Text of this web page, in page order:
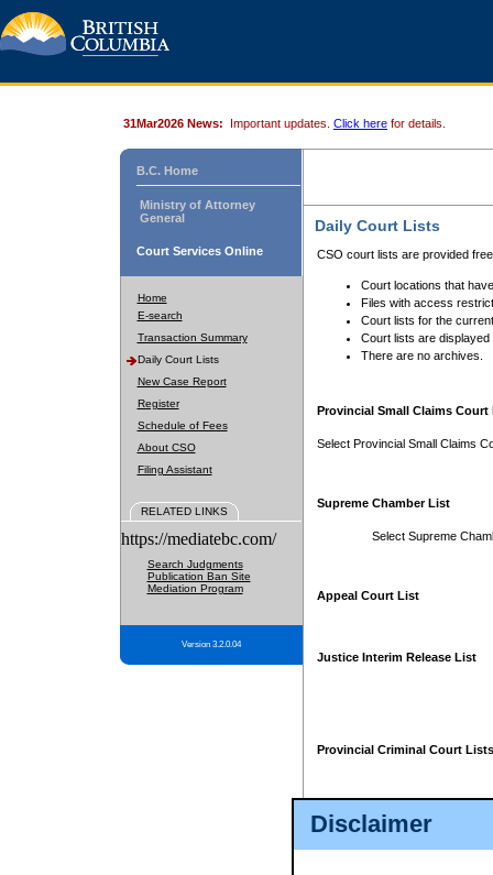
Disclaimer
31Mar2026 News: Important updates. Click here for details.
B.C. Home
Ministry of Attorney
General
Court Services Online
Home
E-search
Transaction Summary
Daily Court Lists
New Case Report
Register
Schedule of Fees
About CSO
Filing Assistant
RELATED LINKS
https://mediatebc.com/
Search Judgments
Publication Ban Site
Mediation Program
Version 3.2.0.04
Daily Court Lists
CSO court lists are provided
Court locations that
Files with access
Court lists for the
Court lists are displayed
There are no archives.
Provincial Small Claims Court
Select Provincial Small Claims
Supreme Chamber List
Select Supreme
Appeal Court List
Justice Interim Release List
Provincial Criminal Court Lists